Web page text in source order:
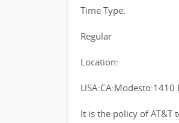
Time Type:
Regular
Location:
USA:CA:Modesto:1410
It is the policy of AT&T